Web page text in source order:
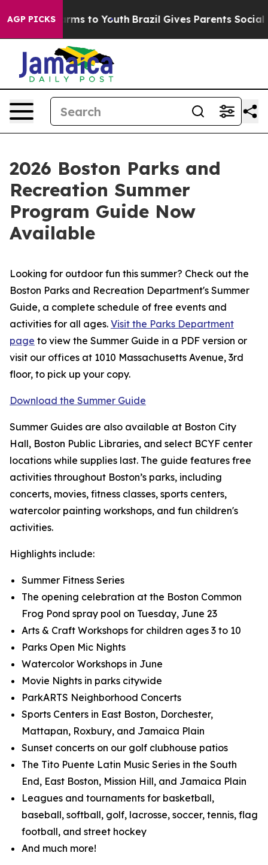
AGP PICKS
Abate Harms to Youth Brazil Gives Parents Social
2026 Boston Parks and
Recreation Summer
Program Guide Now
Available
Looking for outdoor fun this summer? Check out the
Boston Parks and Recreation Department's Summer
Guide, a complete schedule of free events and
activities for all ages. Visit the Parks Department
page to view the Summer Guide in a PDF version or
visit our offices at 1010 Massachusetts Avenue, 3rd
floor, to pick up your copy.
Download the Summer Guide
Summer Guides are also available at Boston City
Hall, Boston Public Libraries, and select BCYF center
locations while supplies last. The guide features free
activities throughout Boston’s parks, including
concerts, movies, fitness classes, sports centers,
watercolor painting workshops, and fun children's
activities.
Highlights include:
Summer Fitness Series
The opening celebration at the Boston Common
Frog Pond spray pool on Tuesday, June 23
Arts & Craft Workshops for children ages 3 to 10
Parks Open Mic Nights
Watercolor Workshops in June
Movie Nights in parks citywide
ParkARTS Neighborhood Concerts
Sports Centers in East Boston, Dorchester,
Mattapan, Roxbury, and Jamaica Plain
Sunset concerts on our golf clubhouse patios
The Tito Puente Latin Music Series in the South
End, East Boston, Mission Hill, and Jamaica Plain
Leagues and tournaments for basketball,
baseball, softball, golf, lacrosse, soccer, tennis, flag
football, and street hockey
And much more!